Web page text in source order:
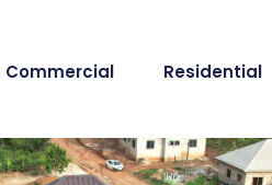
Commercial Residential